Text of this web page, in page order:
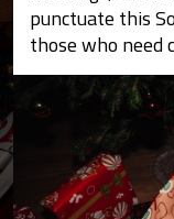
punctuate this
those who need